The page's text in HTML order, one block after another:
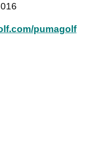
pumagolf